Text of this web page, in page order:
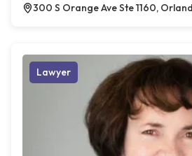
300 S Orange Ave Ste 1160,
Lawyer